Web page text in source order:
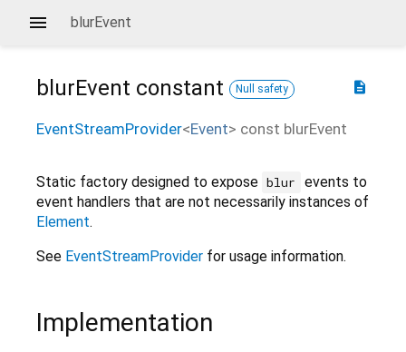
blurEvent
description
blurEvent constant Null safety
EventStreamProvider<Event> const blurEvent
Static factory designed to expose blur
events to
event handlers that are not necessarily instances of
Element.
See EventStreamProvider for usage information.
Implementation